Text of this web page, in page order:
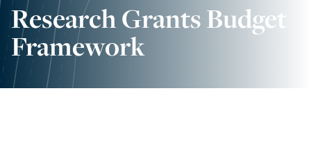
Research Grants Budget
Framework